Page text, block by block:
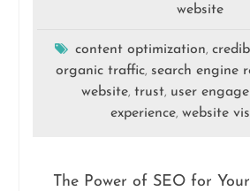
website
content optimization,
organic traffic, search engine
website,trust, user
experience,website
The Power of SEO for